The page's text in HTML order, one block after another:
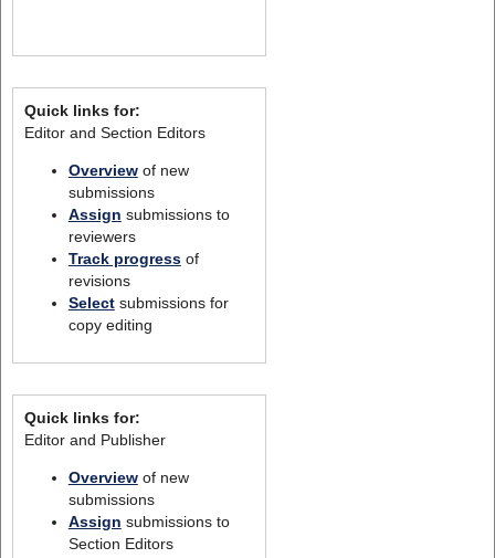
Quick links for:
Editor and Section Editors
Overviewof new
submissions
Assign submissions to
reviewers
Track progressof
revisions
Selectsubmissions for
copy editing
Quick links for:
Editor and Publisher
Overviewof new
submissions
Assign submissions to
Section Editors